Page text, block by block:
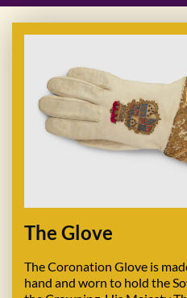
The Glove
The Coronation Glove is
hand and worn to hold the